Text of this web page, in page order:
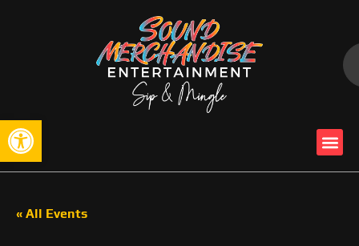
Open toolbar
« All Events